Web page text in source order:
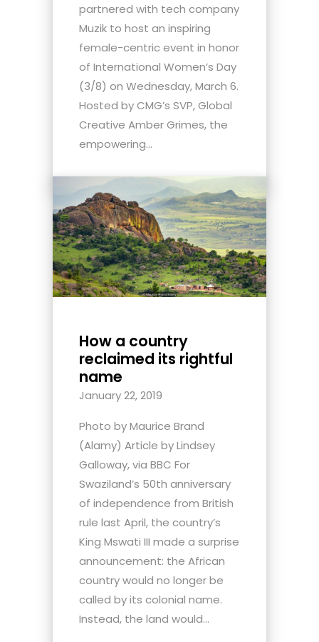
partnered with tech company
Muzik to host an inspiring
female-centric event in honor
of International Women’s Day
(3/8) on Wednesday, March 6.
Hosted by CMG’s SVP, Global
Creative Amber Grimes, the
empowering...
How a country
reclaimed its rightful
name
January 22, 2019
Photo by Maurice Brand
(Alamy) Article by Lindsey
Galloway, via BBC For
Swaziland’s 50th anniversary
of independence from British
rule last April, the country’s
King Mswati III made a surprise
announcement: the African
country would no longer be
called by its colonial name.
Instead, the land would...